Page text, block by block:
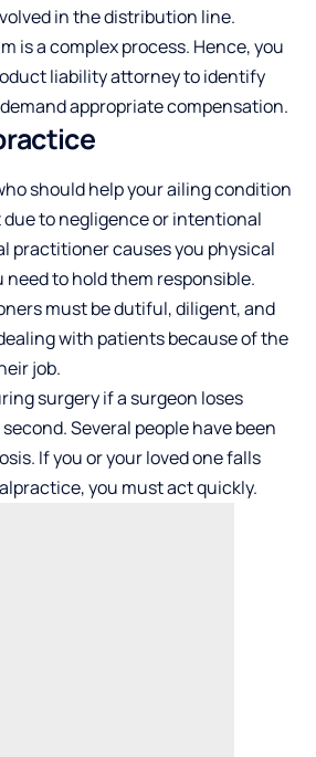
in the distribution line.
is a complex process. Hence, you
liability attorney to identify
appropriate compensation.
should help your ailing condition
to negligence or intentional
practitioner causes you physical
need to hold them responsible.
must be dutiful, diligent, and
with patients because of the
job.
surgery if a surgeon loses
Several people have been
If you or your loved one falls
you must act quickly.